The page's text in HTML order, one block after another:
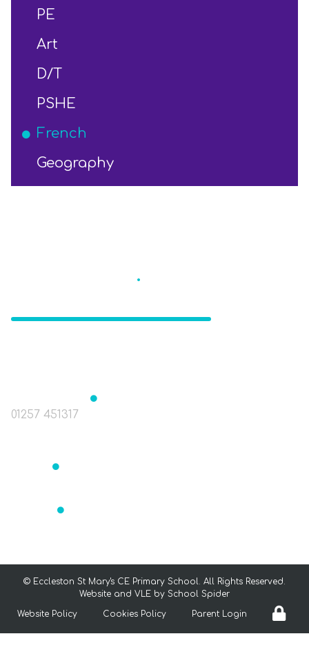
PE
Art
D/T
PSHE
French
Geography
.
01257 451317
© Eccleston St Mary's CE Primary School. All Rights Reserved.
Website and VLE by School Spider
Website Policy Cookies Policy Parent Login